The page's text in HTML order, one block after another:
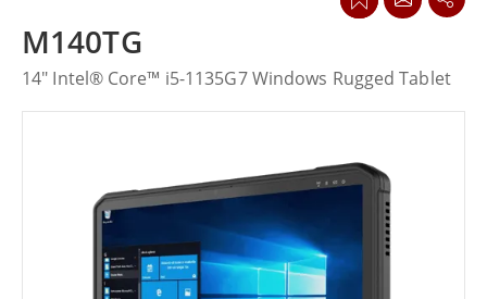
M140TG
14" Intel® Core™ i5-1135G7 Windows Rugged Tablet